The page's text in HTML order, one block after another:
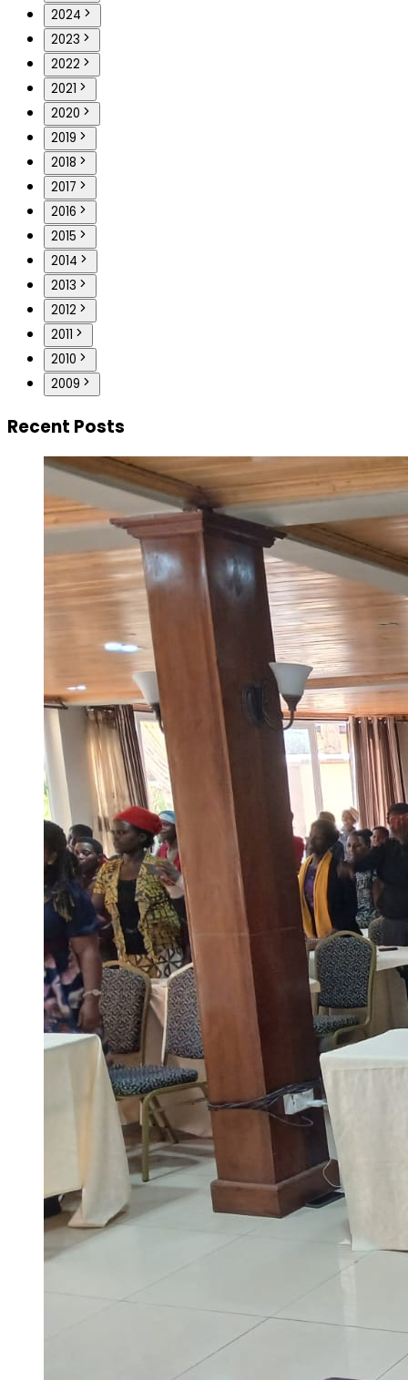
2024
2023
2022
2021
2020
2019
2018
2017
2016
2015
2014
2013
2012
2011
2010
2009
Recent Posts